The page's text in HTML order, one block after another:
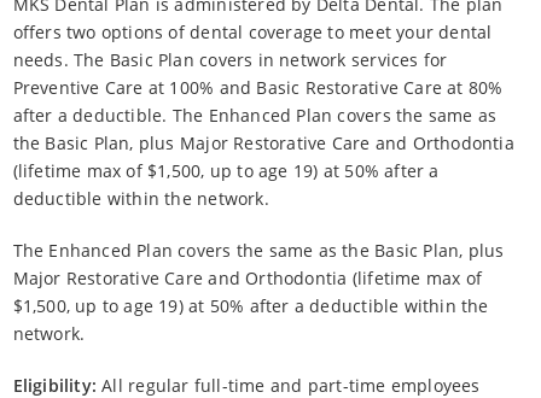
offers two options of dental coverage to meet your dental
needs. The Basic Plan covers in network services for
Preventive Care at 100% and Basic Restorative Care at 80%
after a deductible. The Enhanced Plan covers the same as
the Basic Plan, plus Major Restorative Care and Orthodontia
(lifetime max of $1,500, up to age 19) at 50% after a
deductible within the network.
The Enhanced Plan covers the same as the Basic Plan, plus
Major Restorative Care and Orthodontia (lifetime max of
$1,500, up to age 19) at 50% after a deductible within the
network.
Eligibility: All regular full-time and part-time employees